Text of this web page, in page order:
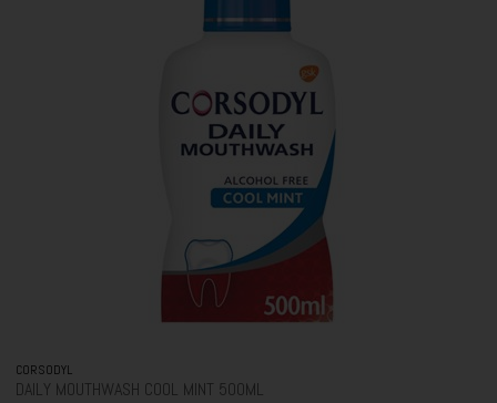
CORSODYL
DAILY MOUTHWASH COOL MINT 500ML